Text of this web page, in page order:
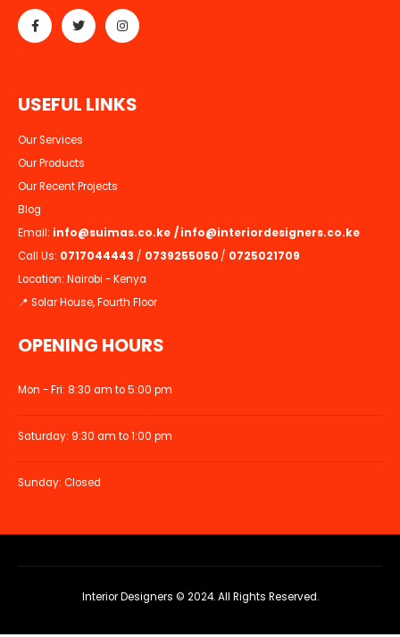
USEFUL LINKS
Our Services
Our Products
Our Recent Projects
Blog
Email: info@suimas.co.ke /info@interiordesigners.co.ke
Call Us: 0717044443 / 0739255050 / 0725021709
Location: Nairobi - Kenya
📍 Solar House, Fourth Floor
OPENING HOURS
Mon - Fri: 8:30 am to 5:00 pm
Saturday: 9:30 am to 1:00 pm
Sunday: Closed
Interior Designers © 2024. All Rights Reserved.